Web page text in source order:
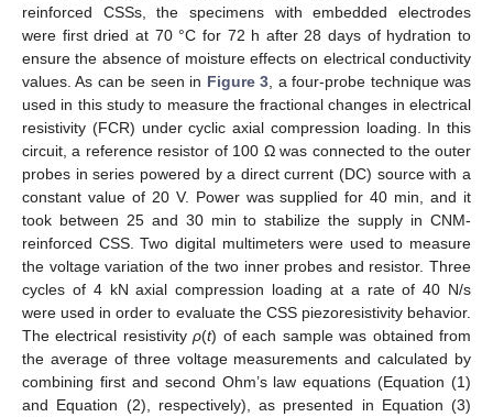
reinforced CSSs, the specimens with embedded electrodes
were first dried at 70 °C for 72 h after 28 days of hydration to
ensure the absence of moisture effects on electrical conductivity
values. As can be seen in Figure 3 , a four-probe technique was
used in this study to measure the fractional changes in electrical
resistivity (FCR) under cyclic axial compression loading. In this
circuit, a reference resistor of 100 Ω was connected to the outer
probes in series powered by a direct current (DC) source with a
constant value of 20 V. Power was supplied for 40 min, and it
took between 25 and 30 min to stabilize the supply in CNM-
reinforced CSS. Two digital multimeters were used to measure
the voltage variation of the two inner probes and resistor. Three
cycles of 4 kN axial compression loading at a rate of 40 N/s
were used in order to evaluate the CSS piezoresistivity behavior.
The electrical resistivityρ(t) of each sample was obtained from
the average of three voltage measurements and calculated by
combining first and second Ohm’s law equations (Equation (1)
and Equation (2), respectively), as presented in Equation (3)